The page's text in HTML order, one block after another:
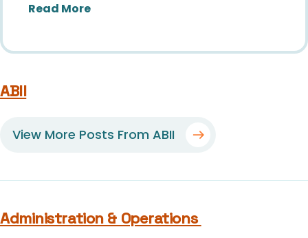
Read Moreabout SIIM Response to White
ABII
View More Posts From ABII
Administration & Operations